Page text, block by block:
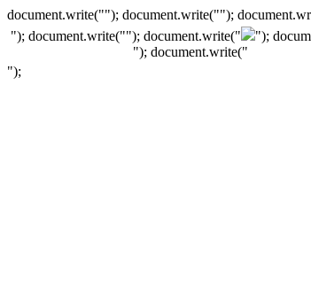
document.write(""); document.write("");
"); document.write(""); document.write("
");
"); document.write("
");